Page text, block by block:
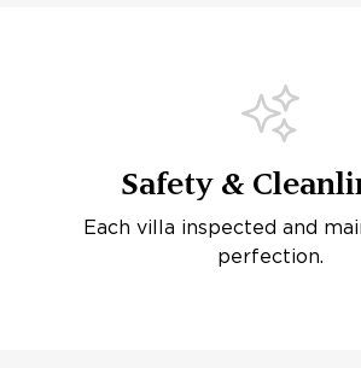
Safety &
Each villa inspected and
perfection.